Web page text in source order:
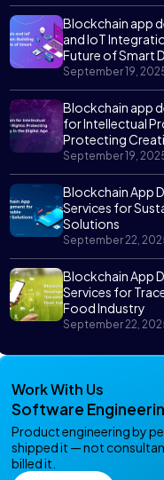
Blockchain app
and IoT
Future of Smart
September 19,
Blockchain app
for Intellectual
Protecting
Digital Age
September 19,
Blockchain App
Services for
Solutions
September 22,
Blockchain App
Services for
Food Industry
September 22,
Work With Us
Software
Product engineering by
shipped it — not
billed it.